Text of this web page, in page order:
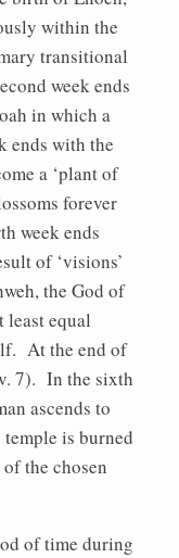
within the
transitional
week ends
in which a
ends with the
a ‘plant of
forever
week ends
of ‘visions’
the God of
least equal
At the end of
7). In the sixth
ascends to
is burned
the chosen
of time during